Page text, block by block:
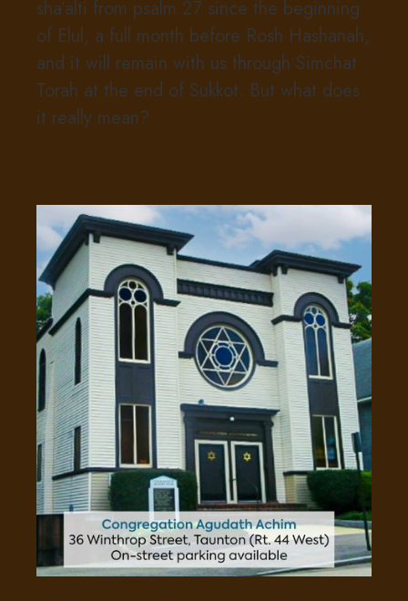
sha’alti from psalm 27 since the beginning
of Elul, a full month before Rosh Hashanah,
and it will remain with us through Simchat
Torah at the end of Sukkot. But what does
it really mean?